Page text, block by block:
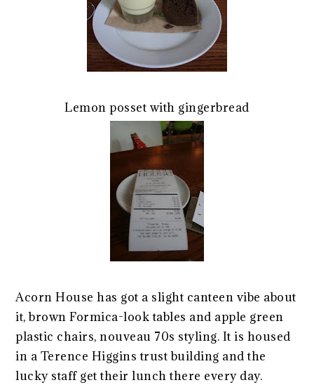
Lemon posset with gingerbread
Acorn House has got a slight canteen vibe about
it, brown Formica-look tables and apple green
plastic chairs, nouveau 70s styling. It is housed
in a Terence Higgins trust building and the
lucky staff get their lunch there every day.